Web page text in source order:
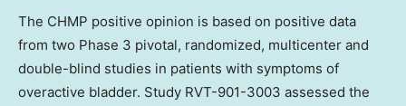
The CHMP positive opinion is based on positive data
from two Phase 3 pivotal, randomized, multicenter and
double-blind studies in patients with symptoms of
overactive bladder. Study RVT-901-3003 assessed the